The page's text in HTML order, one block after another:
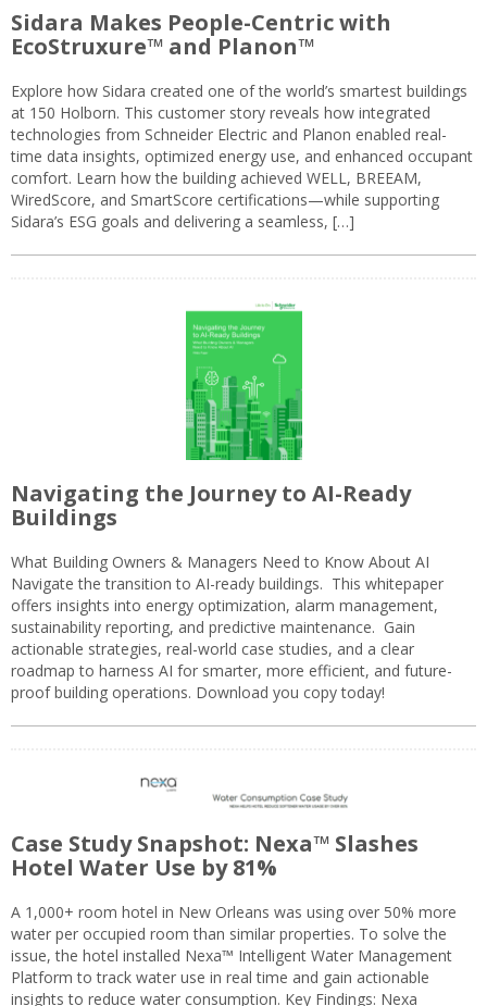
Sidara Makes People-Centric with
EcoStruxure™ and Planon™
Explore how Sidara created one of the world’s smartest buildings
at 150 Holborn. This customer story reveals how integrated
technologies from Schneider Electric and Planon enabled real-
time data insights, optimized energy use, and enhanced occupant
comfort. Learn how the building achieved WELL, BREEAM,
WiredScore, and SmartScore certifications—while supporting
Sidara’s ESG goals and delivering a seamless, […]
Navigating the Journey to AI-Ready
Buildings
What Building Owners & Managers Need to Know About AI
Navigate the transition to AI-ready buildings. This whitepaper
offers insights into energy optimization, alarm management,
sustainability reporting, and predictive maintenance. Gain
actionable strategies, real-world case studies, and a clear
roadmap to harness AI for smarter, more efficient, and future-
proof building operations. Download you copy today!
Case Study Snapshot: Nexa™ Slashes
Hotel Water Use by 81%
A 1,000+ room hotel in New Orleans was using over 50% more
water per occupied room than similar properties. To solve the
issue, the hotel installed Nexa™ Intelligent Water Management
Platform to track water use in real time and gain actionable
insights to reduce water consumption. Key Findings: Nexa